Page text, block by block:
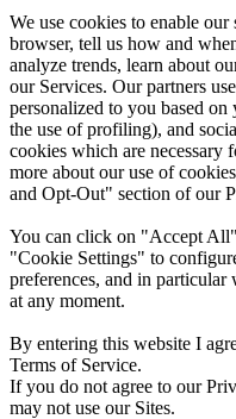
We use cookies to enable
browser, tell us how and
analyze trends, learn about
our Services. Our partners
personalized to you based
the use of profiling), and
cookies which are necessary
more about our use of
and Opt-Out" section of our
You can click on "Accept
"Cookie Settings" to
preferences, and in
at any moment.
By entering this website I
Terms of Service.
If you do not agree to our
may not use our Sites.